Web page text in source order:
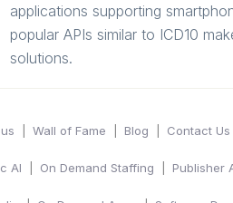
applications supporting
popular APIs similar to ICD10
solutions.
Wall of Fame Blog Contact Us
AI On Demand Staffing Publisher